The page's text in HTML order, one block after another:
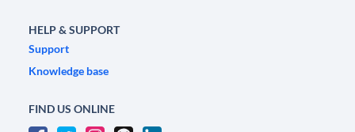
HELP & SUPPORT
Support
Knowledge base
FIND US ONLINE